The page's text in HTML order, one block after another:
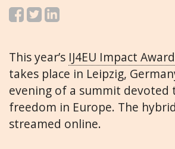
This year’s IJ4EU Impact Award
takes place in Leipzig,
evening of a summit devoted
freedom in Europe. The
streamed online.